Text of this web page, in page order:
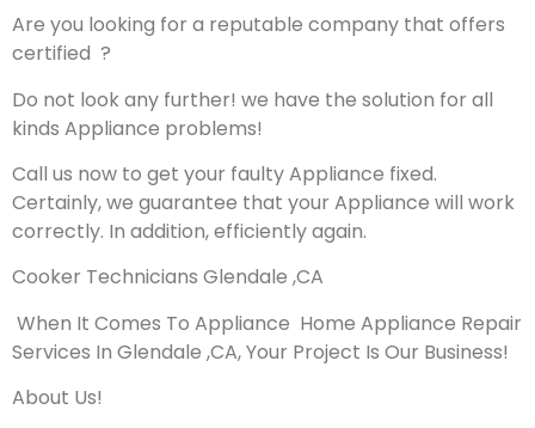
Are you looking for a reputable company that offers
certified ?
Do not look any further! we have the solution for all
kinds Appliance problems!
Call us now to get your faulty Appliance fixed.
Certainly, we guarantee that your Appliance will work
correctly. In addition, efficiently again.
Cooker Technicians Glendale ,CA
When It Comes To Appliance Home Appliance Repair
Services In Glendale ,CA, Your Project Is Our Business!
About Us!